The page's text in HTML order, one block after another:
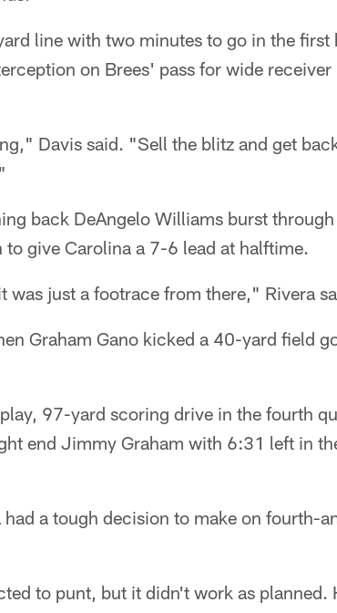
line with two minutes to go in the first
on Brees' pass for wide receiver
Davis said. "Sell the blitz and get
back DeAngelo Williams burst through
give Carolina a 7-6 lead at halftime.
was just a footrace from there," Rivera
Graham Gano kicked a 40-yard field
97-yard scoring drive in the fourth
end Jimmy Graham with 6:31 left in
a tough decision to make on fourth-
to punt, but it didn't work as planned.